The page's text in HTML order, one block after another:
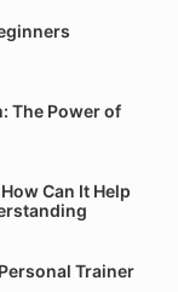
The Power of
Can It Help
Trainer